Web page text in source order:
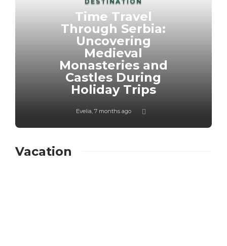
Time Travel
Through Serbia:
Uncovering
Medieval
Monasteries and
Castles During
Holiday Trips
Evelia ,7 months ago
Vacation